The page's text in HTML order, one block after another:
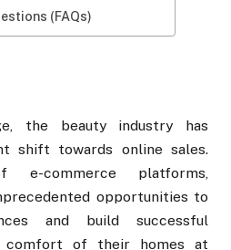
(FAQs)
the beauty industry has
shift towards online sales.
commerce platforms,
opportunities to
and build successful
comfort of their homes at